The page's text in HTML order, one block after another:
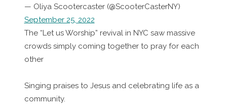
— Oliya Scootercaster (@ScooterCasterNY)
September 25, 2022
The “Let us Worship” revival in NYC saw massive
crowds simply coming together to pray for each
other
Singing praises to Jesus and celebrating life as a
community.